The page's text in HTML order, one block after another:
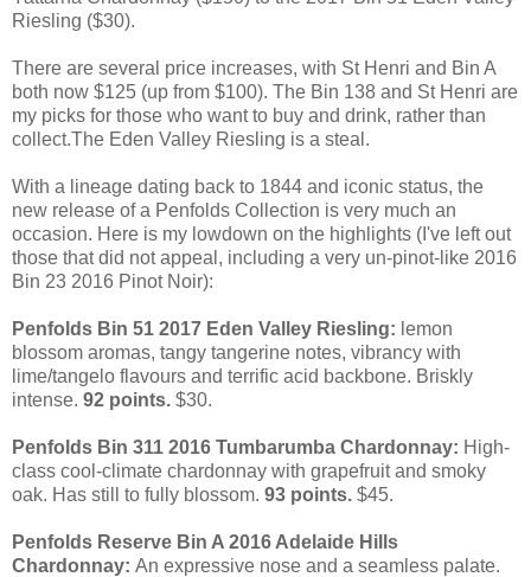
Riesling ($30).
There are several price increases, with St Henri and Bin A
both now $125 (up from $100). The Bin 138 and St Henri are
my picks for those who want to buy and drink, rather than
collect.The Eden Valley Riesling is a steal.
With a lineage dating back to 1844 and iconic status, the
new release of a Penfolds Collection is very much an
occasion. Here is my lowdown on the highlights (I've left out
those that did not appeal, including a very un-pinot-like 2016
Bin 23 2016 Pinot Noir):
Penfolds Bin 51 2017 Eden Valley Riesling: lemon
blossom aromas, tangy tangerine notes, vibrancy with
lime/tangelo flavours and terrific acid backbone. Briskly
intense. 92 points. $30.
Penfolds Bin 311 2016 Tumbarumba Chardonnay: High-
class cool-climate chardonnay with grapefruit and smoky
oak. Has still to fully blossom. 93 points. $45.
Penfolds Reserve Bin A 2016 Adelaide Hills
Chardonnay: An expressive nose and a seamless palate.